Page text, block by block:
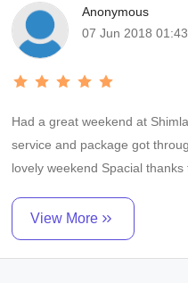
Anonymous
07 Jun 2018
Had a great weekend at
service and package got
lovely weekend Spacial thanks to Daily feedBack team who
Service. I would highly
View More